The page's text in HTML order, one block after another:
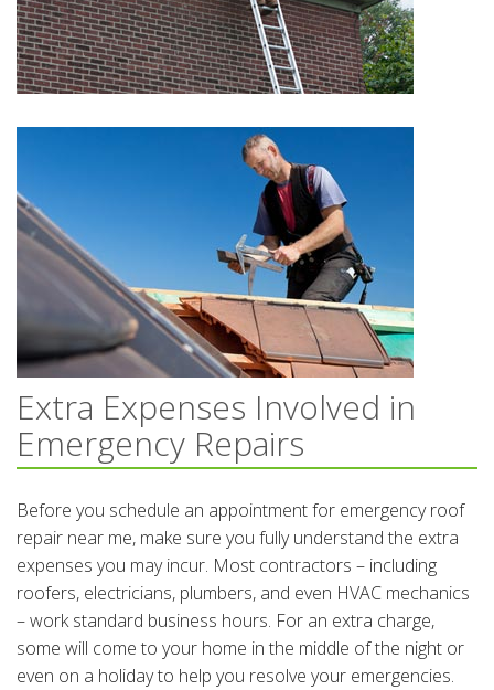
Extra Expenses Involved in
Emergency Repairs
Before you schedule an appointment for emergency roof
repair near me, make sure you fully understand the extra
expenses you may incur. Most contractors – including
roofers, electricians, plumbers, and even HVAC mechanics
– work standard business hours. For an extra charge,
some will come to your home in the middle of the night or
even on a holiday to help you resolve your emergencies.